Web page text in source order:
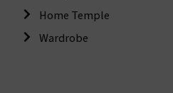
Home Temple
Wardrobe